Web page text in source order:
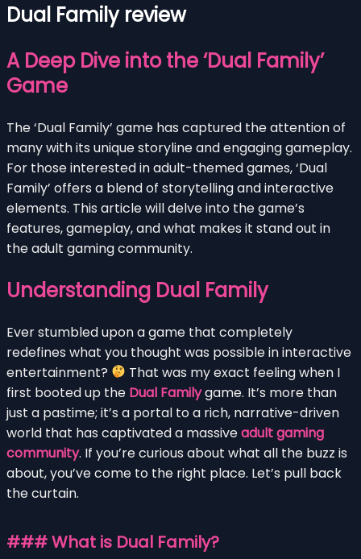
Dual Family review
A Deep Dive into the ‘Dual Family’
Game
The ‘Dual Family’ game has captured the attention of
many with its unique storyline and engaging gameplay.
For those interested in adult-themed games, ‘Dual
Family’ offers a blend of storytelling and interactive
elements. This article will delve into the game’s
features, gameplay, and what makes it stand out in
the adult gaming community.
Understanding Dual Family
Ever stumbled upon a game that completely
redefines what you thought was possible in interactive
entertainment?
That was my exact feeling when I
first booted up the Dual Familygame. It’s more than
just a pastime; it’s a portal to a rich, narrative-driven
world that has captivated a massiveadult gaming
community. If you’re curious about what all the buzz is
about, you’ve come to the right place. Let’s pull back
the curtain.
### What is Dual Family?